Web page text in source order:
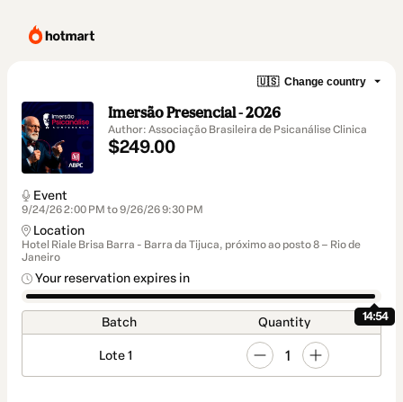
🇺🇸 Change country
Imersão Presencial - 2026
Author: Associação Brasileira de Psicanálise Clinica
$249.00
Event
9/24/26 2:00 PM to 9/26/26 9:30 PM
Location
Hotel Riale Brisa Barra - Barra da Tijuca, próximo ao posto 8 – Rio de
Janeiro
Your reservation expires in
14:54
Batch Quantity
Lote 1 1